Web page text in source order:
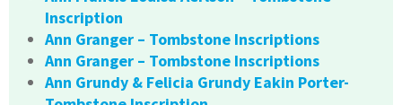
Inscription
Ann Granger – Tombstone Inscriptions
Ann Granger – Tombstone Inscriptions
Ann Grundy & Felicia Grundy Eakin Porter-